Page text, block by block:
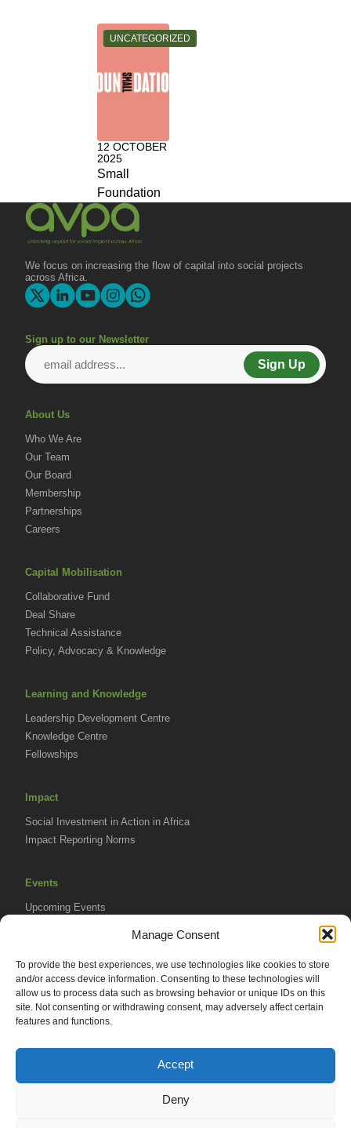
Manage Consent
To provide the best experiences, we use technologies like cookies to store
and/or access device information. Consenting to these technologies will
allow us to process data such as browsing behavior or unique IDs on this
site. Not consenting or withdrawing consent, may adversely affect certain
features and functions.
Accept
Deny
CATEGORY:
UNCATEGORIZED
12 OCTOBER
2025
Small
Foundation
We focus on increasing the flow of capital into social projects
across Africa.
Sign up to our Newsletter
Sign Up
About Us
Who We Are
Our Team
Our Board
Membership
Partnerships
Careers
Capital Mobilisation
Collaborative Fund
Deal Share
Technical Assistance
Policy, Advocacy & Knowledge
Learning and Knowledge
Leadership Development Centre
Knowledge Centre
Fellowships
Impact
Social Investment in Action in Africa
Impact Reporting Norms
Events
Upcoming Events
Resources
Africa Advantage Blog
In The News